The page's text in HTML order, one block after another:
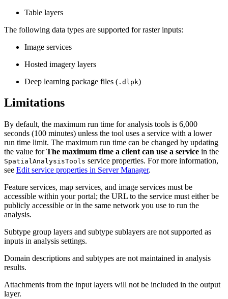
Table layers
The following data types are supported for raster inputs:
Image services
Hosted imagery layers
Deep learning package files ( .dlpk)
Limitations
By default, the maximum run time for analysis tools is 6,000
seconds (100 minutes) unless the tool uses a service with a lower
run time limit. The maximum run time can be changed by updating
the value forThe maximum time a client can use a service in the
SpatialAnalysisTools service properties. For more information,
see Edit service properties in Server Manager.
Feature services, map services, and image services must be
accessible within your portal; the URL to the service must either be
publicly accessible or in the same network you use to run the
analysis.
Subtype group layers and subtype sublayers are not supported as
inputs in analysis settings.
Domain descriptions and subtypes are not maintained in analysis
results.
Attachments from the input layers will not be included in the output
layer.